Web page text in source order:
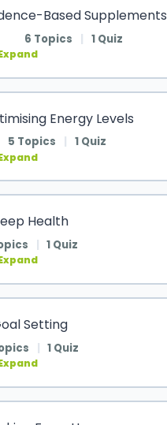
Based Supplements
6 Topics | 1 Quiz
Energy Levels
5 Topics 1 Quiz
Health
| 1 Quiz
Setting
| 1 Quiz